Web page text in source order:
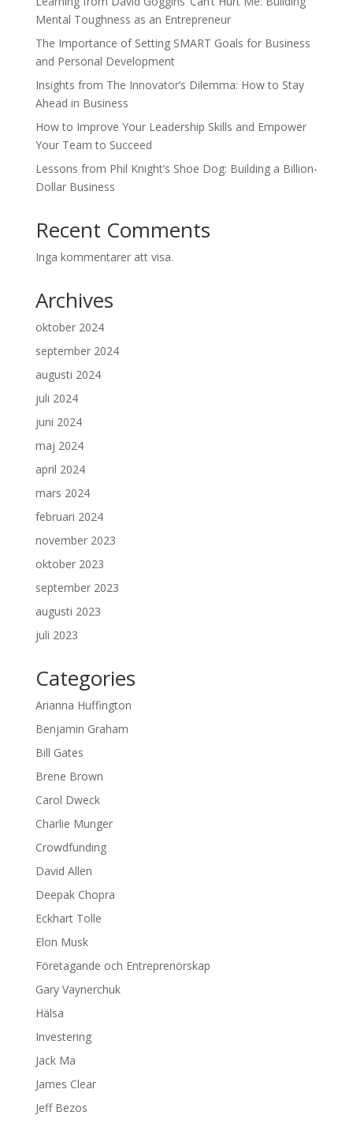
Mental Toughness as an Entrepreneur
The Importance of Setting SMART Goals for Business
and Personal Development
Insights from The Innovator’s Dilemma: How to Stay
Ahead in Business
How to Improve Your Leadership Skills and Empower
Your Team to Succeed
Lessons from Phil Knight’s Shoe Dog: Building a Billion-
Dollar Business
Recent Comments
Inga kommentarer att visa.
Archives
oktober 2024
september 2024
augusti 2024
juli 2024
juni 2024
maj 2024
april 2024
mars 2024
februari 2024
november 2023
oktober 2023
september 2023
augusti 2023
juli 2023
Categories
Arianna Huffington
Benjamin Graham
Bill Gates
Brene Brown
Carol Dweck
Charlie Munger
Crowdfunding
David Allen
Deepak Chopra
Eckhart Tolle
Elon Musk
Företagande och Entreprenörskap
Gary Vaynerchuk
Hälsa
Investering
Jack Ma
James Clear
Jeff Bezos